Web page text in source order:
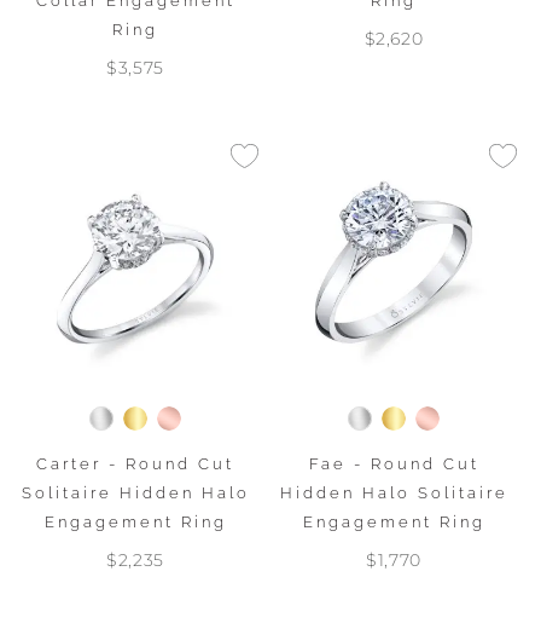
Ring
$3,575
$2,620
Carter - Round Cut
Solitaire Hidden Halo
Engagement Ring
$2,235
Fae - Round Cut
Hidden Halo Solitaire
Engagement Ring
$1,770